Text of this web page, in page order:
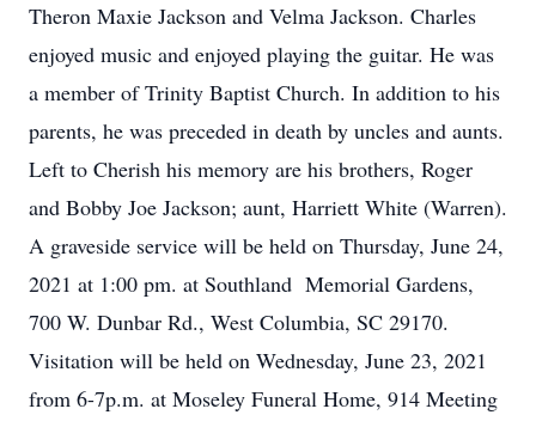
Theron Maxie Jackson and Velma Jackson. Charles
enjoyed music and enjoyed playing the guitar. He was
a member of Trinity Baptist Church. In addition to his
parents, he was preceded in death by uncles and aunts.
Left to Cherish his memory are his brothers, Roger
and Bobby Joe Jackson; aunt, Harriett White (Warren).
A graveside service will be held on Thursday, June 24,
2021 at 1:00 pm. at Southland Memorial Gardens,
700 W. Dunbar Rd., West Columbia, SC 29170.
Visitation will be held on Wednesday, June 23, 2021
from 6-7p.m. at Moseley Funeral Home, 914 Meeting